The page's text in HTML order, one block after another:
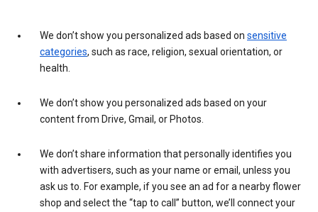
We don’t show you personalized ads based on sensitive
categories, such as race, religion, sexual orientation, or
health.
We don’t show you personalized ads based on your
content from Drive, Gmail, or Photos.
We don’t share information that personally identifies you
with advertisers, such as your name or email, unless you
ask us to. For example, if you see an ad for a nearby flower
shop and select the “tap to call” button, we’ll connect your